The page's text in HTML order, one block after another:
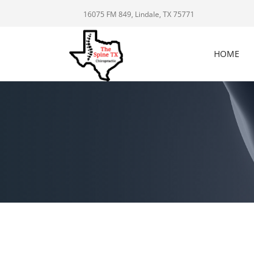
16075 FM 849, Lindale, TX 75771
HOME